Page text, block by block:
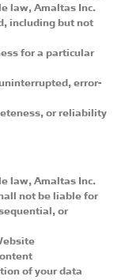
law, Amaltas Inc.
including but not
for a particular
error-
or reliability
law, Amaltas Inc.
not be liable for
or
of your data